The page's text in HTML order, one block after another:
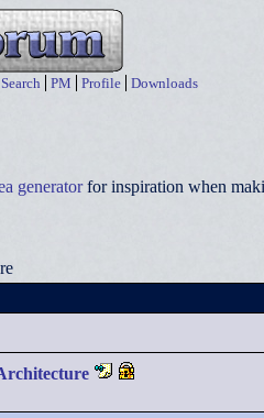
Search PM Profile Downloads
generatorfor inspiration when